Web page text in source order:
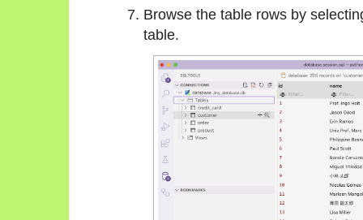
Browse the table rows by
table.